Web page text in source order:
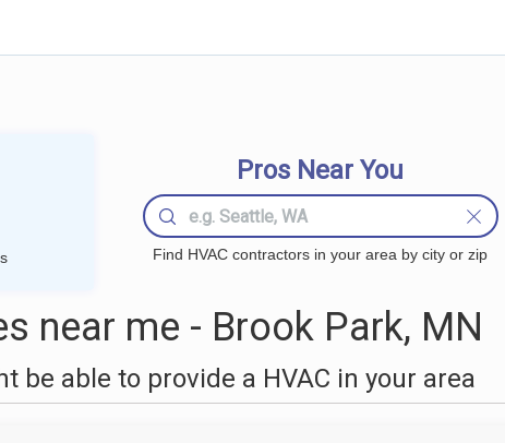
Pros Near You
Find HVAC contractors in your area by city or zip
near me - Brook Park, MN
be able to provide a HVAC in your area